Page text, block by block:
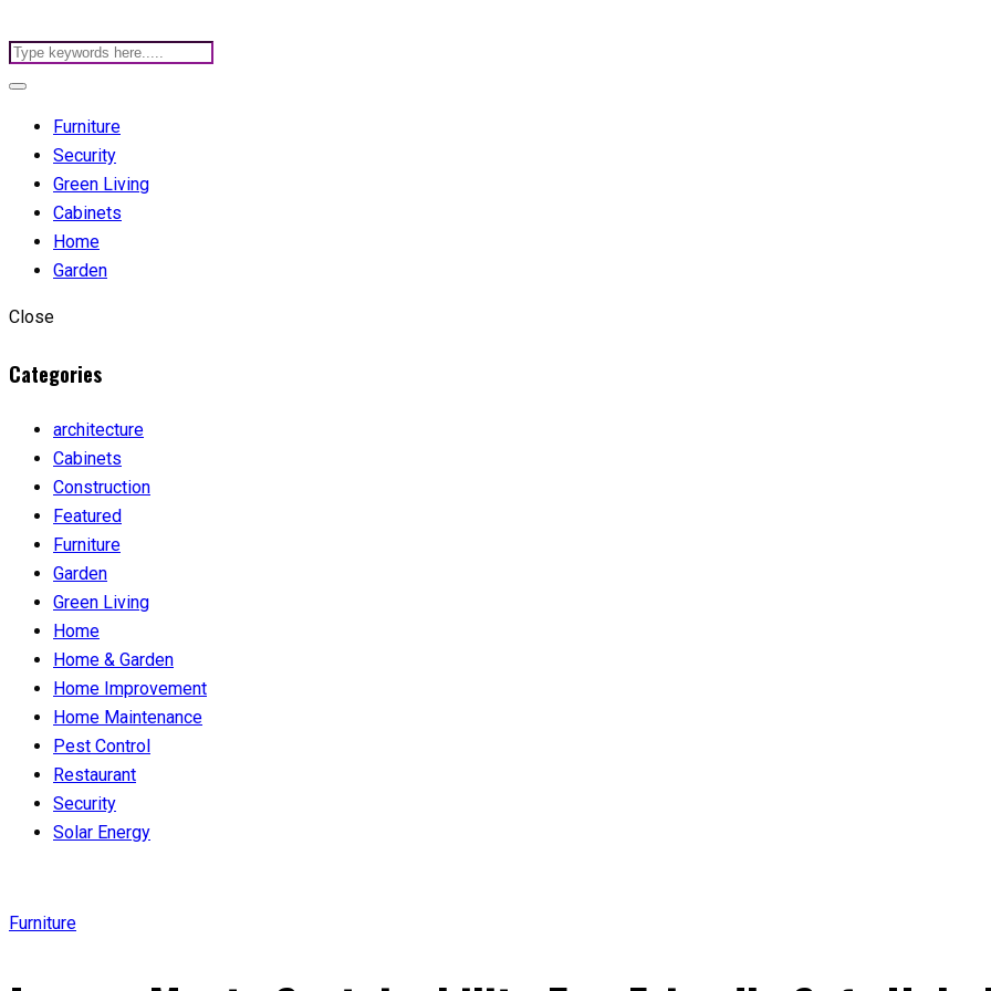
Furniture
Security
Green Living
Cabinets
Home
Garden
Close
Categories
architecture
Cabinets
Construction
Featured
Furniture
Garden
Green Living
Home
Home & Garden
Home Improvement
Home Maintenance
Pest Control
Restaurant
Security
Solar Energy
Furniture